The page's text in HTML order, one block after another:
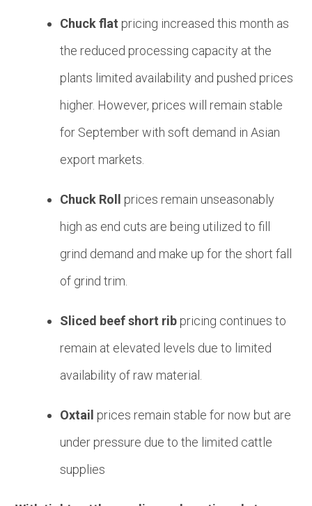
Chuck flat pricing increased this month as
the reduced processing capacity at the
plants limited availability and pushed prices
higher. However, prices will remain stable
for September with soft demand in Asian
export markets.
Chuck Roll prices remain unseasonably
high as end cuts are being utilized to fill
grind demand and make up for the short fall
of grind trim.
Sliced beef short rib pricing continues to
remain at elevated levels due to limited
availability of raw material.
Oxtail prices remain stable for now but are
under pressure due to the limited cattle
supplies